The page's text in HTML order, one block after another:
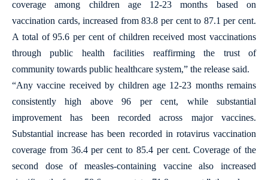
coverage among children age 12-23 months based on
vaccination cards, increased from 83.8 per cent to 87.1 per cent.
A total of 95.6 per cent of children received most vaccinations
through public health facilities reaffirming the trust of
community towards public healthcare system,” the release said.
“Any vaccine received by children age 12-23 months remains
consistently high above 96 per cent, while substantial
improvement has been recorded across major vaccines.
Substantial increase has been recorded in rotavirus vaccination
coverage from 36.4 per cent to 85.4 per cent. Coverage of the
second dose of measles-containing vaccine also increased